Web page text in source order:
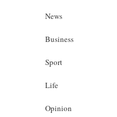
News
Business
Sport
Life
Opinion